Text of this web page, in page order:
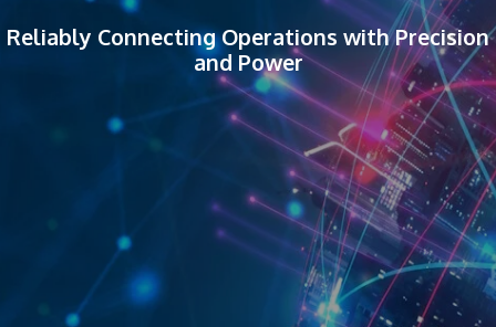
Reliably Connecting Operations with Precision
and Power